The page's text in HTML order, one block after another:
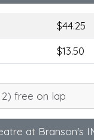
$44.25
$13.50
free on lap
at Branson's